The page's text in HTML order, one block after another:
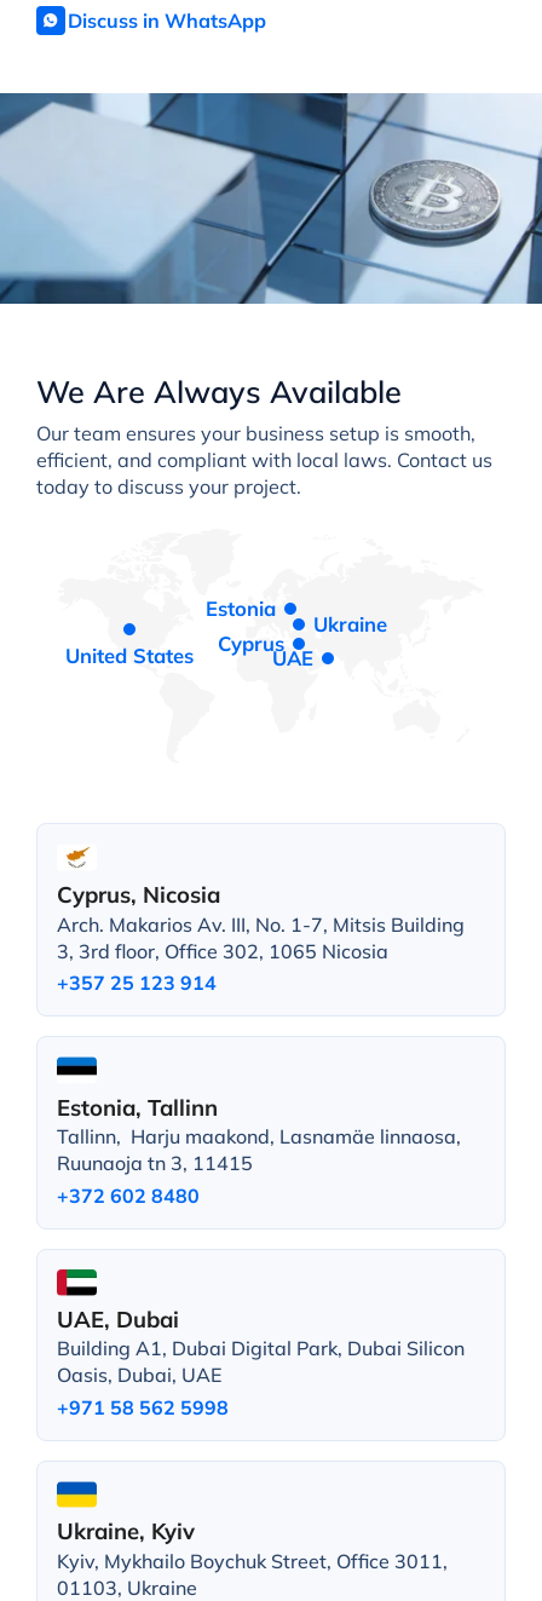
Discuss in WhatsApp
We Are Always Available
Our team ensures your business setup is smooth,
efficient, and compliant with local laws. Contact us
today to discuss your project.
Estonia
Ukraine
Cyprus
UAE
United States
Cyprus, Nicosia
Arch. Makarios Av. III, No. 1-7, Mitsis Building
3, 3rd floor, Office 302, 1065 Nicosia
+357 25 123 914
Estonia, Tallinn
Tallinn, Harju maakond, Lasnamäe linnaosa,
Ruunaoja tn 3, 11415
+372 602 8480
UAE, Dubai
Building A1, Dubai Digital Park, Dubai Silicon
Oasis, Dubai, UAE
+971 58 562 5998
Ukraine, Kyiv
Kyiv, Mykhailo Boychuk Street, Office 3011,
01103, Ukraine